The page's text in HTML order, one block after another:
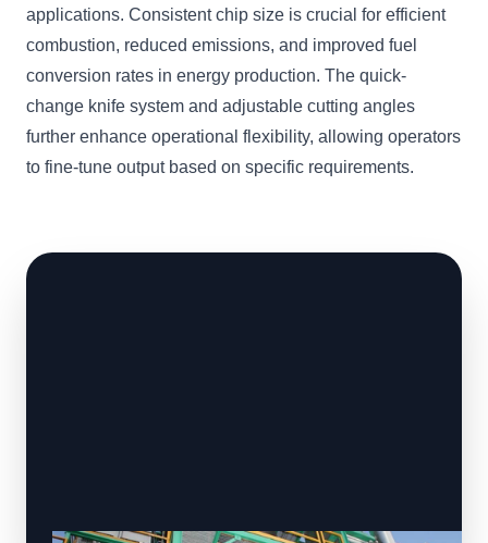
applications. Consistent chip size is crucial for efficient
combustion, reduced emissions, and improved fuel
conversion rates in energy production. The quick-
change knife system and adjustable cutting angles
further enhance operational flexibility, allowing operators
to fine-tune output based on specific requirements.